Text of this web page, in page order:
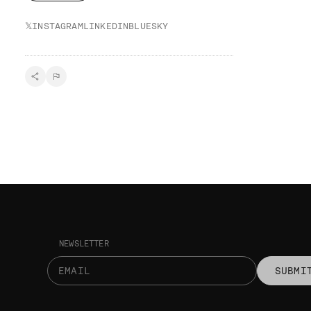
𝕏INSTAGRAMLINKEDINBLUESKY
NEWSLETTER